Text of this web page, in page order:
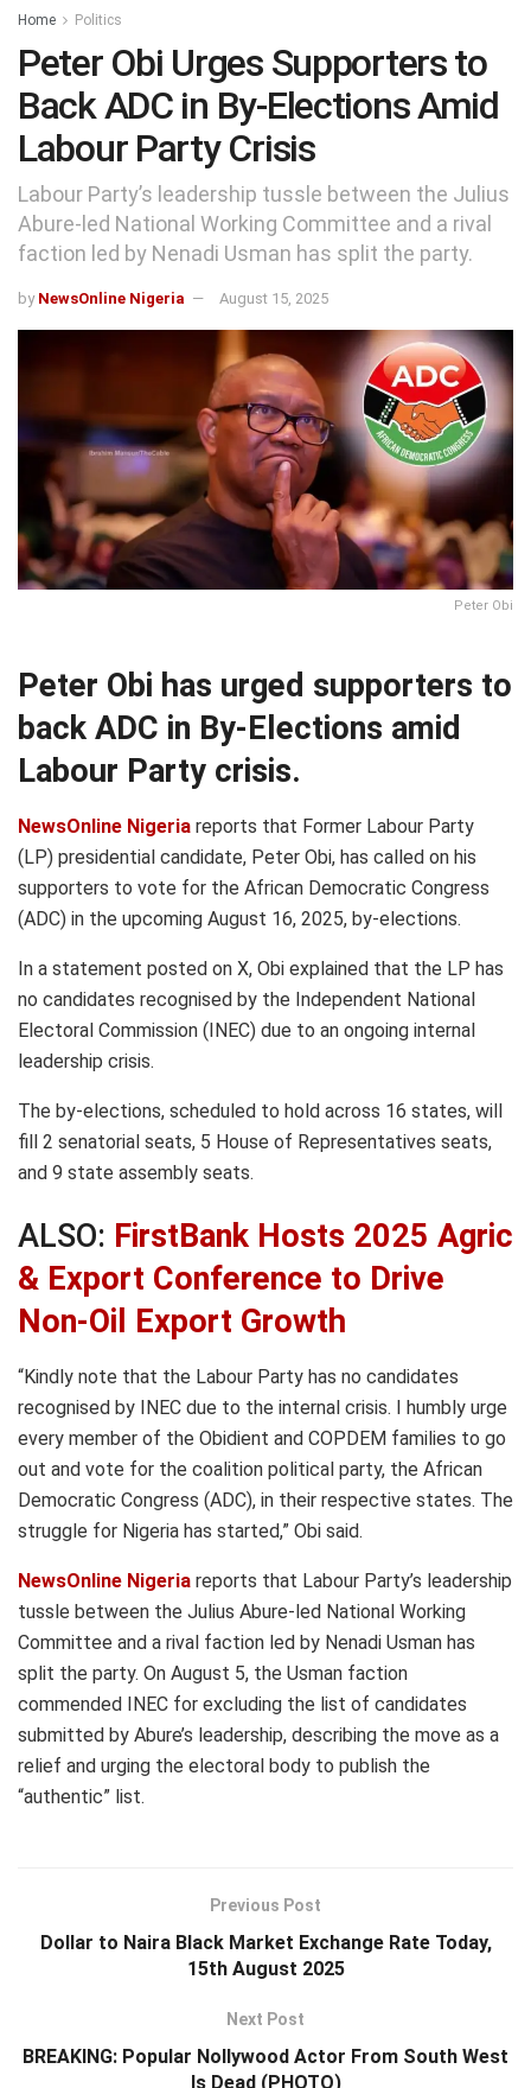
Home Politics
Peter Obi Urges Supporters to
Back ADC in By-Elections Amid
Labour Party Crisis
Labour Party’s leadership tussle between the Julius
Abure-led National Working Committee and a rival
faction led by Nenadi Usman has split the party.
by NewsOnline Nigeria August 15, 2025
Peter Obi
Peter Obi has urged supporters to
back ADC in By-Elections amid
Labour Party crisis.
NewsOnline Nigeria reports that Former Labour Party
(LP) presidential candidate, Peter Obi, has called on his
supporters to vote for the African Democratic Congress
(ADC) in the upcoming August 16, 2025, by-elections.
In a statement posted on X, Obi explained that the LP has
no candidates recognised by the Independent National
Electoral Commission (INEC) due to an ongoing internal
leadership crisis.
The by-elections, scheduled to hold across 16 states, will
fill 2 senatorial seats, 5 House of Representatives seats,
and 9 state assembly seats.
ALSO: FirstBank Hosts 2025 Agric
& Export Conference to Drive
Non-Oil Export Growth
“Kindly note that the Labour Party has no candidates
recognised by INEC due to the internal crisis. I humbly urge
every member of the Obidient and COPDEM families to go
out and vote for the coalition political party, the African
Democratic Congress (ADC), in their respective states. The
struggle for Nigeria has started,” Obi said.
NewsOnline Nigeria reports that Labour Party’s leadership
tussle between the Julius Abure-led National Working
Committee and a rival faction led by Nenadi Usman has
split the party. On August 5, the Usman faction
commended INEC for excluding the list of candidates
submitted by Abure’s leadership, describing the move as a
relief and urging the electoral body to publish the
“authentic” list.
Previous Post
Dollar to Naira Black Market Exchange Rate Today,
15th August 2025
Next Post
BREAKING: Popular Nollywood Actor From South West
Is Dead (PHOTO)